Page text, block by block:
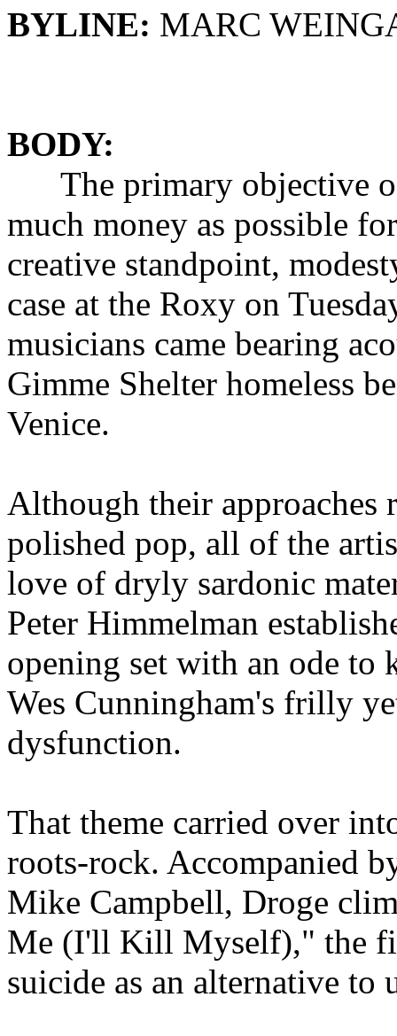
BYLINE: MARC
BODY:
The primary objective
much money as possible
creative standpoint,
case at the Roxy on
musicians came bearing
Gimme Shelter homeless
Venice.
Although their approaches
polished pop, all of the
love of dryly sardonic
Peter Himmelman
opening set with an ode
Wes Cunningham's frilly
dysfunction.
That theme carried over
roots-rock. Accompanied
Mike Campbell, Droge
Me (I'll Kill Myself)," the
suicide as an alternative to